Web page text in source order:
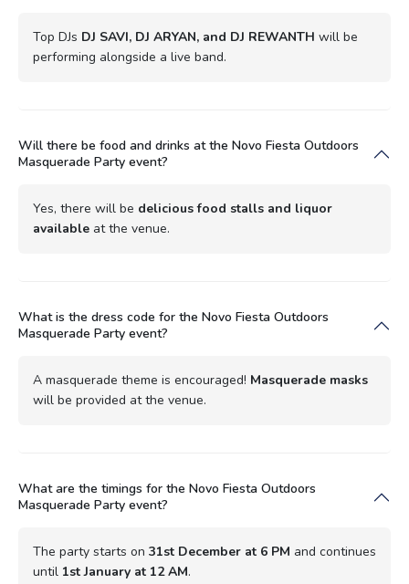
Top DJs DJ SAVI, DJ ARYAN, and DJ REWANTH will be
performing alongside a live band.
Will there be food and drinks at the Novo Fiesta Outdoors
Masquerade Party event?
Yes, there will be delicious food stalls and liquor
available at the venue.
What is the dress code for the Novo Fiesta Outdoors
Masquerade Party event?
A masquerade theme is encouraged! Masquerade masks
will be provided at the venue.
What are the timings for the Novo Fiesta Outdoors
Masquerade Party event?
The party starts on 31st December at 6 PM and continues
until 1st January at 12 AM.